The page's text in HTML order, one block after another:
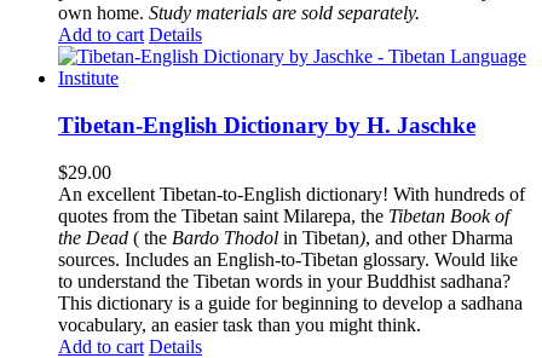
own home. Study materials are sold separately.
Add to cart Details
Tibetan-English Dictionary by H. Jaschke
$29.00
An excellent Tibetan-to-English dictionary! With hundreds of
quotes from the Tibetan saint Milarepa, the Tibetan Book of
the Dead ( the Bardo Thodol in Tibetan), and other Dharma
sources. Includes an English-to-Tibetan glossary. Would like
to understand the Tibetan words in your Buddhist sadhana?
This dictionary is a guide for beginning to develop a sadhana
vocabulary, an easier task than you might think.
Add to cart Details